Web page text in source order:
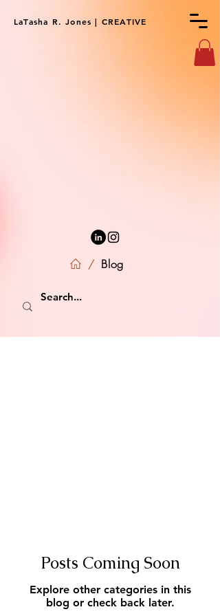
LaTasha R. Jones | CREATIVE
/ Blog
Posts Coming Soon
Explore other categories in this
blog or check back later.